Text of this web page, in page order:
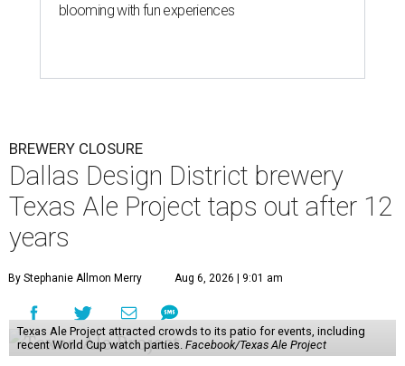
blooming with fun experiences
BREWERY CLOSURE
Dallas Design District brewery
Texas Ale Project taps out after 12
years
By Stephanie Allmon Merry Aug 6, 2026 | 9:01 am
Texas Ale Project attracted crowds to its patio for events, including
recent World Cup watch parties. Facebook/Texas Ale Project